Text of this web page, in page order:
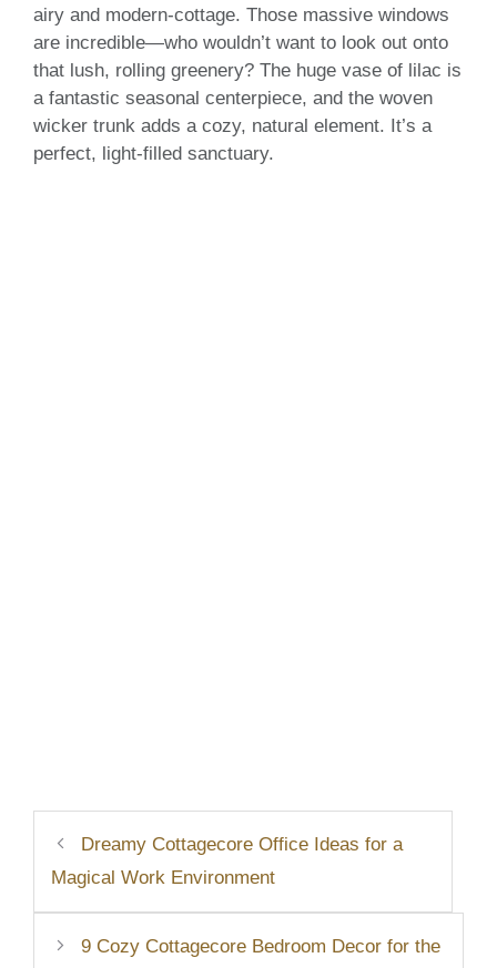
airy and modern-cottage. Those massive windows
are incredible—who wouldn’t want to look out onto
that lush, rolling greenery? The huge vase of lilac is
a fantastic seasonal centerpiece, and the woven
wicker trunk adds a cozy, natural element. It’s a
perfect, light-filled sanctuary.
Dreamy Cottagecore Office Ideas for a
Magical Work Environment
9 Cozy Cottagecore Bedroom Decor for the